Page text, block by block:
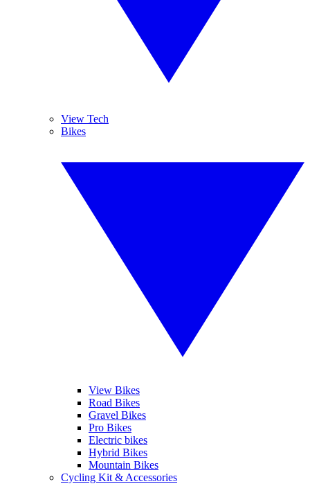
View Tech
Bikes
View Bikes
Road Bikes
Gravel Bikes
Pro Bikes
Electric bikes
Hybrid Bikes
Mountain Bikes
Cycling Kit & Accessories